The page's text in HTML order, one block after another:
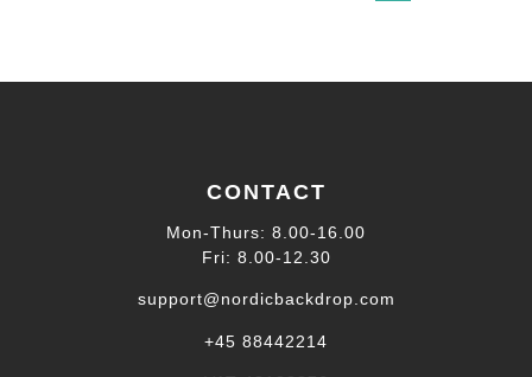
CONTACT
Mon-Thurs: 8.00-16.00
Fri: 8.00-12.30
support@nordicbackdrop.com
+45 88442214